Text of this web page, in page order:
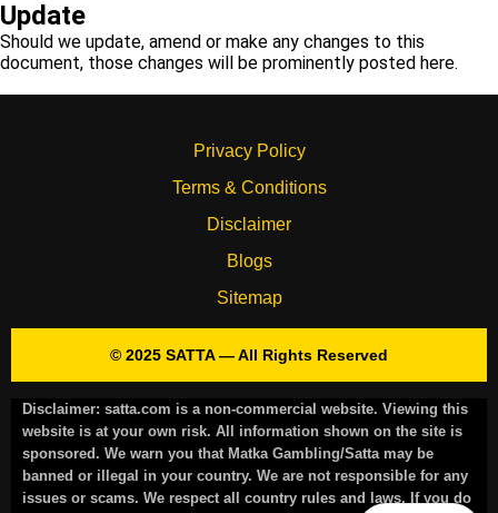
Update
Should we update, amend or make any changes to this
document, those changes will be prominently posted here.
Privacy Policy
Terms & Conditions
Disclaimer
Blogs
Sitemap
© 2025 SATTA — All Rights Reserved
Disclaimer: satta.com is a non-commercial website. Viewing this
website is at your own risk. All information shown on the site is
sponsored. We warn you that Matka Gambling/Satta may be
banned or illegal in your country. We are not responsible for any
issues or scams. We respect all country rules and laws. If you do